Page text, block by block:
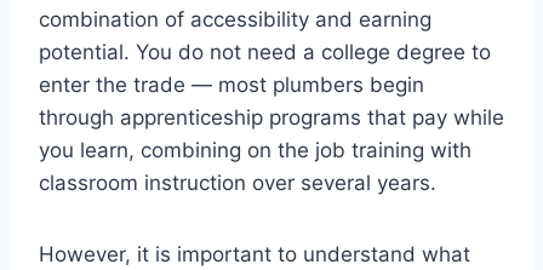
combination of accessibility and earning
potential. You do not need a college degree to
enter the trade — most plumbers begin
through apprenticeship programs that pay while
you learn, combining on the job training with
classroom instruction over several years.
However, it is important to understand what